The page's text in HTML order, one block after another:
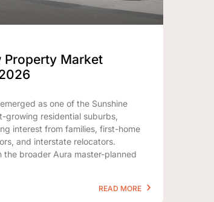
Property Market
as one of the Sunshine
growing residential suburbs,
interest from families, first-home
and interstate relocators.
the broader Aura master-planned
READ MORE